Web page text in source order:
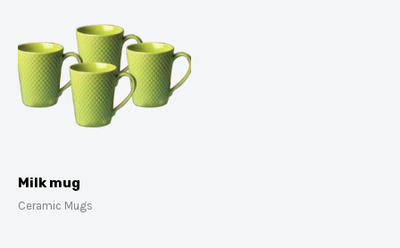
Milk mug
Ceramic Mugs